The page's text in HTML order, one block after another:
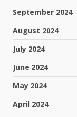
September 2024
August 2024
July 2024
June 2024
May 2024
April 2024